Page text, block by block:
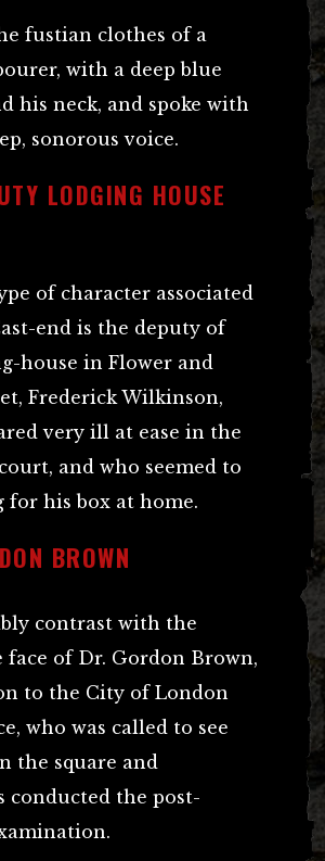
fustian clothes of a
with a deep blue
his neck, and spoke with
sonorous voice.
LODGING HOUSE
of character associated
end is the deputy of
house in Flower and
Frederick Wilkinson,
very ill at ease in the
and who seemed to
for his box at home.
BROWN
contrast with the
face of Dr. Gordon Brown,
to the City of London
who was called to see
the square and
conducted the post-